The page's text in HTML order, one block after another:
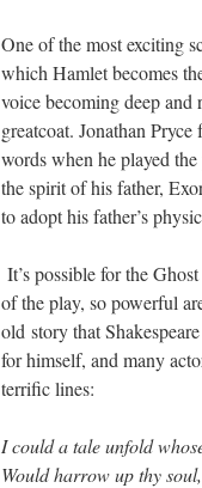
One of the most exciting
which Hamlet becomes
voice becoming deep
greatcoat. Jonathan Pryce
words when he played
the spirit of his father,
to adopt his father’s
It’s possible for the
of the play, so powerful
old story that
for himself, and many
terrific lines:
I could a tale unfold
Would harrow up thy